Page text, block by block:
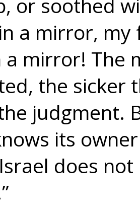
or soothed
a mirror,
a mirror! The
the sicker
judgment.
its
does